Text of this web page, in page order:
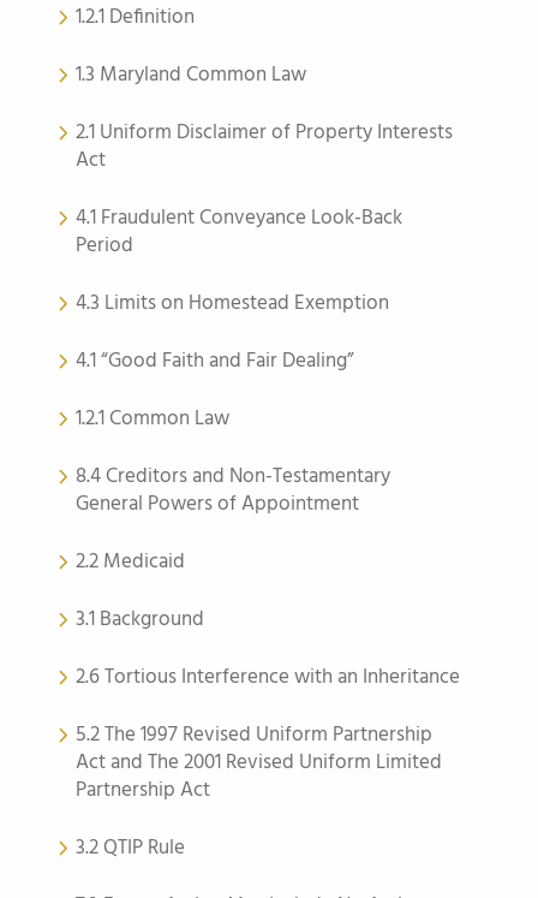
1.2.1 Definition
1.3 Maryland Common Law
2.1 Uniform Disclaimer of Property Interests
Act
4.1 Fraudulent Conveyance Look-Back
Period
4.3 Limits on Homestead Exemption
4.1 “Good Faith and Fair Dealing”
1.2.1 Common Law
8.4 Creditors and Non-Testamentary
General Powers of Appointment
2.2 Medicaid
3.1 Background
2.6 Tortious Interference with an Inheritance
5.2 The 1997 Revised Uniform Partnership
Act and The 2001 Revised Uniform Limited
Partnership Act
3.2 QTIP Rule